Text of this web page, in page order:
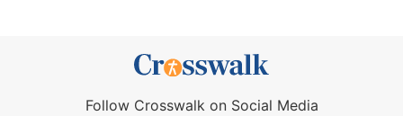
Follow Crosswalk on Social Media